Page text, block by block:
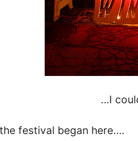
…I
festival began here….